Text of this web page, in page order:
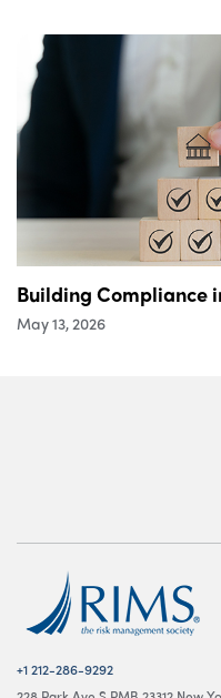
Building Compliance
May 13, 2026
+1 212-286-9292